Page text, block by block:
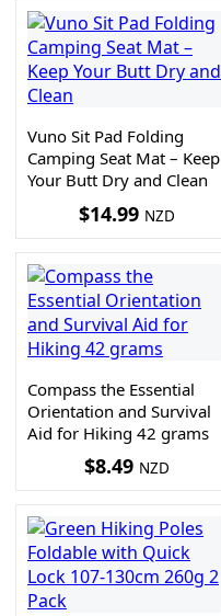
Vuno Sit Pad Folding
Camping Seat Mat – Keep
Your Butt Dry and Clean
$14.99 NZD
Compass the Essential
Orientation and Survival
Aid for Hiking 42 grams
$8.49 NZD